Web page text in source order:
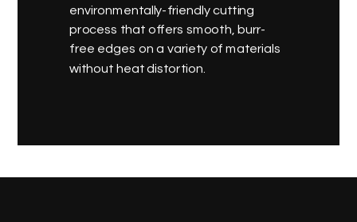
environmentally-friendly cutting
process that offers smooth, burr-
free edges on a variety of materials
without heat distortion.